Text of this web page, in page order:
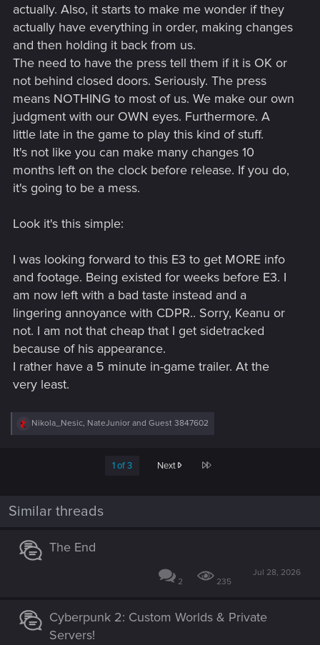
actually. Also, it starts to make me wonder if they
actually have everything in order, making changes
and then holding it back from us.
The need to have the press tell them if it is OK or
not behind closed doors. Seriously. The press
means NOTHING to most of us. We make our own
judgment with our OWN eyes. Furthermore. A
little late in the game to play this kind of stuff.
It's not like you can make many changes 10
months left on the clock before release. If you do,
it's going to be a mess.
Look it's this simple:
I was looking forward to this E3 to get MORE info
and footage. Being existed for weeks before E3. I
am now left with a bad taste instead and a
lingering annoyance with CDPR.. Sorry, Keanu or
not. I am not that cheap that I get sidetracked
because of his appearance.
I rather have a 5 minute in-game trailer. At the
very least.
R
s
Nikola_Nesic, NateJunior and Guest 3847602
1 of 3 Next Last
Similar threads
The End
2 235
Jul 28, 2026
Cyberpunk 2: Custom Worlds & Private
Servers!